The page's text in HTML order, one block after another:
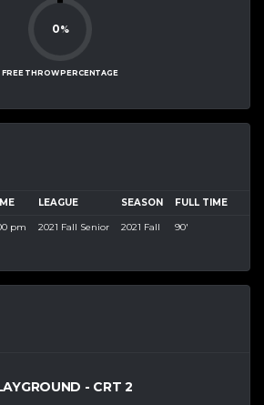
0%
FREE THROW PERCENTAGE
LEAGUE SEASON FULL TIME
pm 2021 Fall Senior 2021 Fall 90'
- CRT 2